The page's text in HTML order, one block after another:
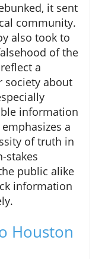
it sent
community.
also took to
of the
a
society about
information
a
of truth in
stakes
public alike
information
Houston